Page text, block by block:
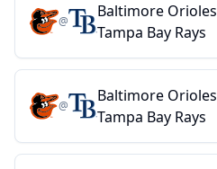
@
Baltimore Orioles
Tampa Bay Rays
@
Baltimore Orioles
Tampa Bay Rays